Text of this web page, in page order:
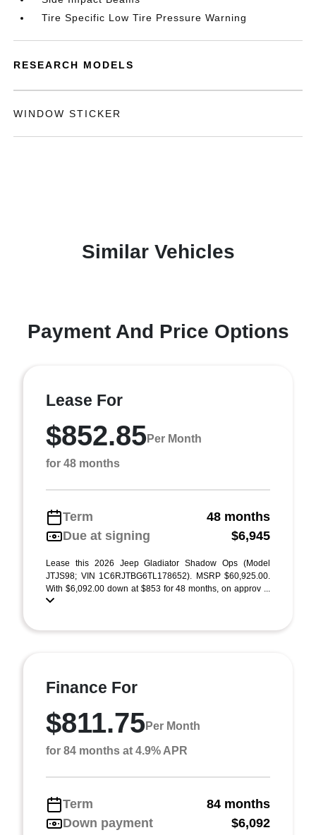
Tire Specific Low Tire Pressure Warning
RESEARCH MODELS
WINDOW STICKER
Similar Vehicles
Payment And Price Options
Lease For
$852.85Per Month
for 48 months
Term
48 months
Due at signing
$6,945
Lease this 2026 Jeep Gladiator Shadow Ops (Model
JTJS98; VIN 1C6RJTBG6TL178652). MSRP $60,925.00.
With $6,092.00 down at $853 for 48 months, on approv ...
Finance For
$811.75Per Month
for 84 months at 4.9% APR
Term
84 months
Down payment
$6,092